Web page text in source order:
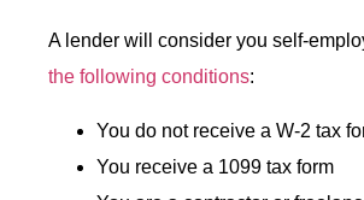
A lender will consider you self-
the following conditions:
You do not receive a W-2 tax
You receive a 1099 tax form